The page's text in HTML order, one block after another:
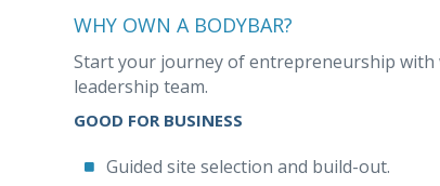
WHY OWN A BODYBAR?
Start your journey of entrepreneurship
leadership team.
GOOD FOR BUSINESS
Guided site selection and build-out.